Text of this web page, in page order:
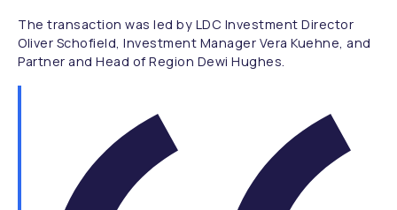
The transaction was led by LDC Investment Director
Oliver Schofield, Investment Manager Vera Kuehne, and
Partner and Head of Region Dewi Hughes.